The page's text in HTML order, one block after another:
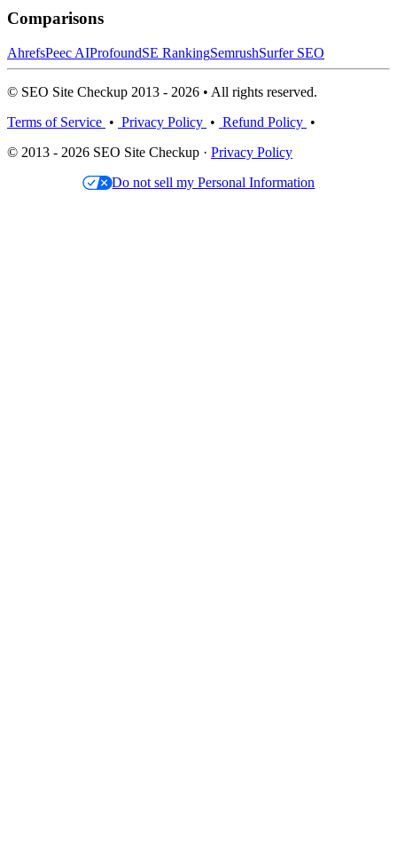
Comparisons
AhrefsPeec AIProfoundSE RankingSemrushSurfer SEO
© SEO Site Checkup 2013 - 2026 • All rights reserved.
Terms of Service • Privacy Policy • Refund Policy •
© 2013 - 2026 SEO Site Checkup · Privacy Policy
Do not sell my Personal Information